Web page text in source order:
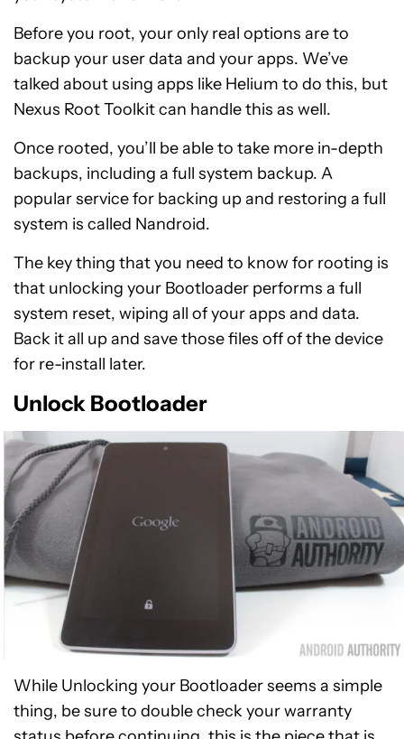
Before you root, your only real options are to
backup your user data and your apps. We’ve
talked about using apps like Helium to do this, but
Nexus Root Toolkit can handle this as well.
Once rooted, you’ll be able to take more in-depth
backups, including a full system backup. A
popular service for backing up and restoring a full
system is called Nandroid.
The key thing that you need to know for rooting is
that unlocking your Bootloader performs a full
system reset, wiping all of your apps and data.
Back it all up and save those files off of the device
for re-install later.
Unlock Bootloader
While Unlocking your Bootloader seems a simple
thing, be sure to double check your warranty